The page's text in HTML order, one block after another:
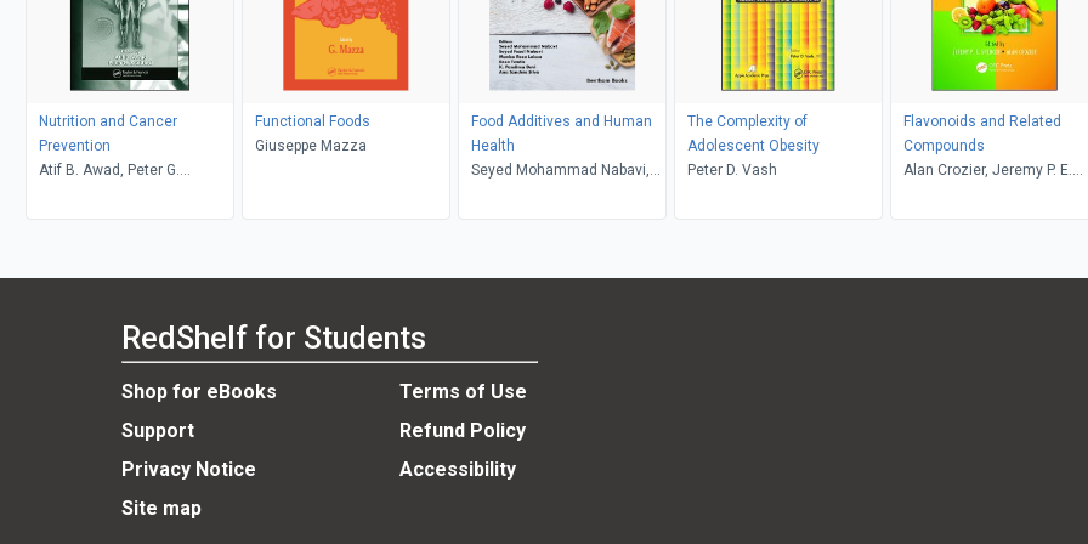
Nutrition and Cancer
Prevention
Atif B. Awad, Peter G.
Functional Foods
Giuseppe Mazza
Food Additives and Human
Health
Seyed Mohammad Nabavi,
Tundis
The Complexity of
Adolescent Obesity
Peter D. Vash
Flavonoids and Related
Compounds
Alan Crozier, Jeremy P. E.
RedShelf for Students
Shop for eBooks
Terms of Use
Support
Refund Policy
Privacy Notice
Accessibility
Site map